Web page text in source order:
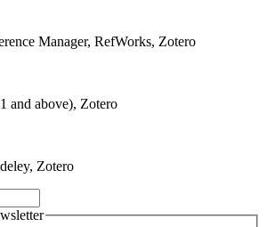
Manager, RefWorks, Zotero
and above), Zotero
Zotero